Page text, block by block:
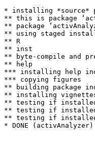
* installing *source*
** this is package
** package
** using staged
** R
** inst
** byte-compile and
** help
*** installing help
*** copying figures
** building package
** installing
** testing if installed
** testing if installed
** testing if installed